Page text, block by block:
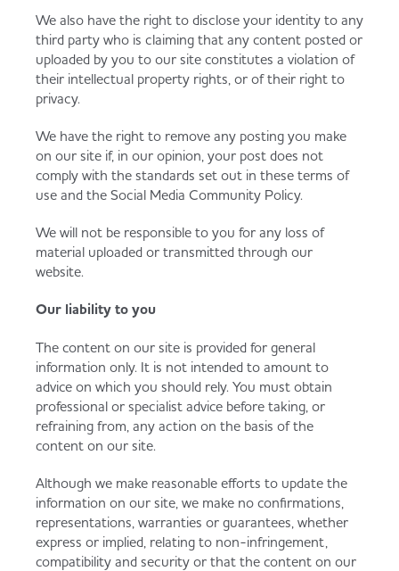
We also have the right to disclose your identity to any
third party who is claiming that any content posted or
uploaded by you to our site constitutes a violation of
their intellectual property rights, or of their right to
privacy.
We have the right to remove any posting you make
on our site if, in our opinion, your post does not
comply with the standards set out in these terms of
use and the Social Media Community Policy.
We will not be responsible to you for any loss of
material uploaded or transmitted through our
website.
Our liability to you
The content on our site is provided for general
information only. It is not intended to amount to
advice on which you should rely. You must obtain
professional or specialist advice before taking, or
refraining from, any action on the basis of the
content on our site.
Although we make reasonable efforts to update the
information on our site, we make no confirmations,
representations, warranties or guarantees, whether
express or implied, relating to non-infringement,
compatibility and security or that the content on our